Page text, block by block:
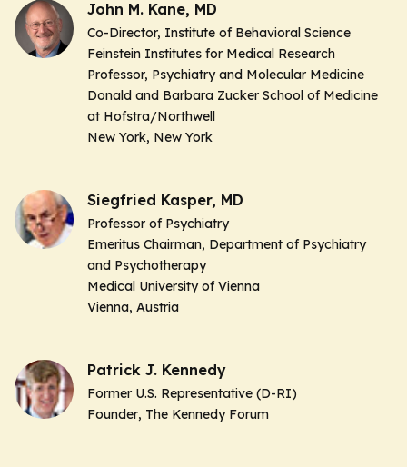
John M. Kane, MD
Co-Director, Institute of Behavioral Science
Feinstein Institutes for Medical Research
Professor, Psychiatry and Molecular Medicine
Donald and Barbara Zucker School of Medicine
at Hofstra/Northwell
New York, New York
Siegfried Kasper, MD
Professor of Psychiatry
Emeritus Chairman, Department of Psychiatry
and Psychotherapy
Medical University of Vienna
Vienna, Austria
Patrick J. Kennedy
Former U.S. Representative (D-RI)
Founder, The Kennedy Forum